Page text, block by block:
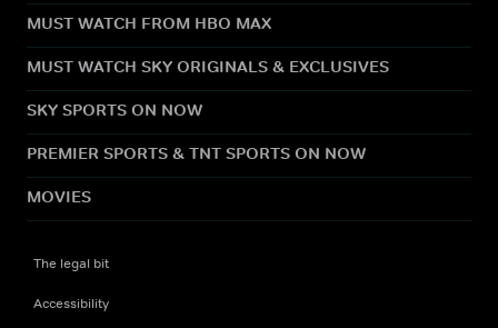
MUST WATCH FROM HBO MAX
MUST WATCH SKY ORIGINALS & EXCLUSIVES
SKY SPORTS ON NOW
PREMIER SPORTS & TNT SPORTS ON NOW
MOVIES
The legal bit
Accessibility